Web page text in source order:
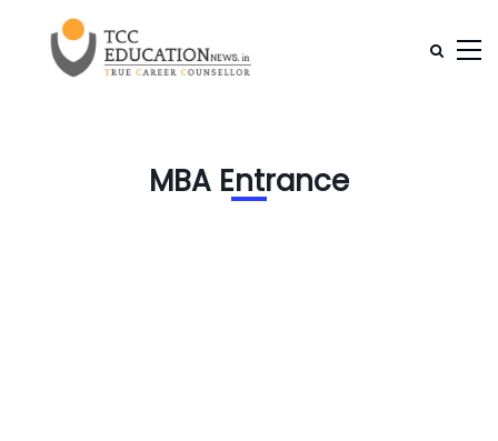
MBA Entrance